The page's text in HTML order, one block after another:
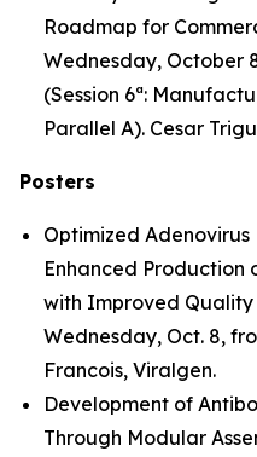
Roadmap for
Wednesday, October
(Session 6ª:
Parallel A). Cesar
Posters
Optimized
Enhanced Production
with Improved Quality
Wednesday, Oct. 8,
Francois, Viralgen.
Development of
Through Modular